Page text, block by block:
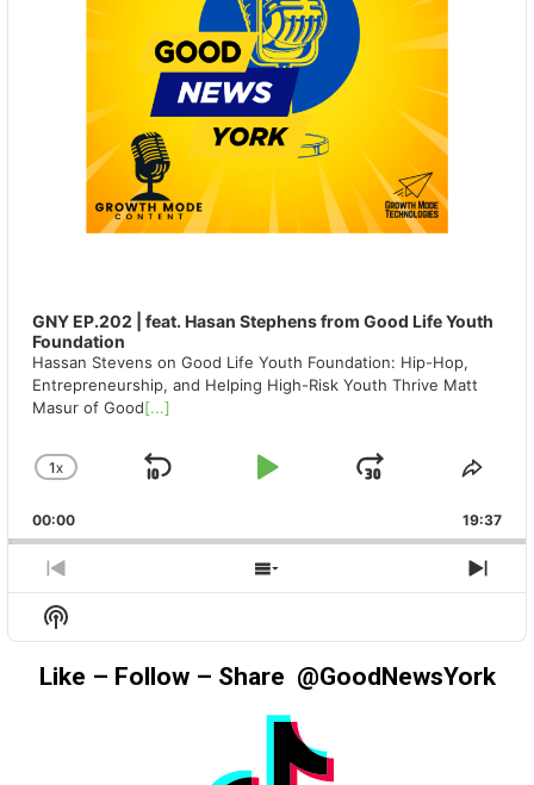
GNY EP.202 | feat. Hasan Stephens from Good Life Youth
Foundation
Hassan Stevens on Good Life Youth Foundation: Hip-Hop,
Entrepreneurship, and Helping High-Risk Youth Thrive Matt
Masur of Good[...]
CHANGE
RATE
1X
SKIP
PLAY
JUMP
00:00 19:37
PREVIOUS
EPISODE
SHOW
EPISODES
Show
Podcast
Information
Like – Follow – Share @GoodNewsYork